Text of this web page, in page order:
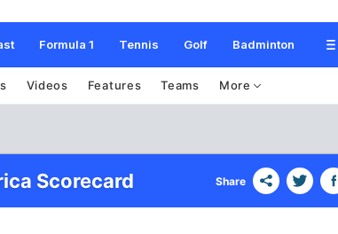
Formula 1 Tennis Golf Badminton
Videos Features Teams More
Scorecard Share